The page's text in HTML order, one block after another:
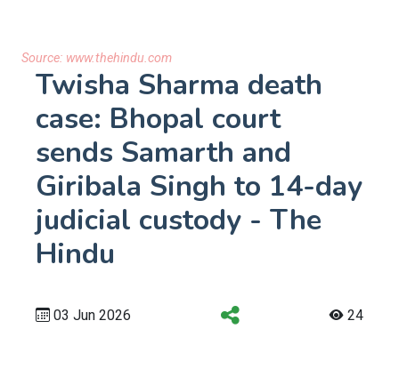
Source: www.thehindu.com
Twisha Sharma death
case: Bhopal court
sends Samarth and
Giribala Singh to 14-day
judicial custody - The
Hindu
03 Jun 2026 24